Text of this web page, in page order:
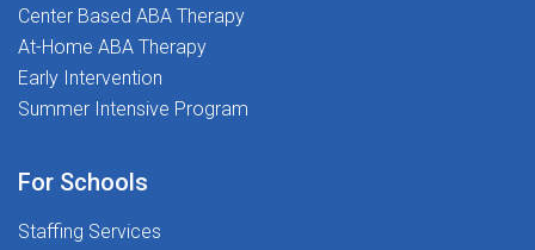
Center Based ABA Therapy
At-Home ABA Therapy
Early Intervention
Summer Intensive Program
For Schools
Staffing Services